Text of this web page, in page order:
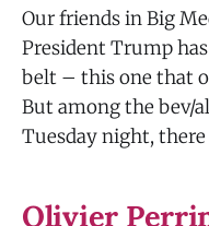
Our friends in Big
President Trump
belt – this one that
But among the bev/
Tuesday night, there
Olivier